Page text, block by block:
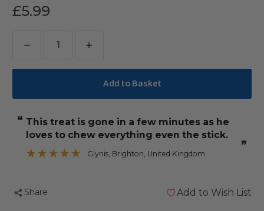
£5.99
Decrease
Quantity
Vitakraft
Treat
Sticks
Honey
Increase
Quantity
Vitakraft
Treat
Sticks
Honey
“
”
This treat is gone in a few minutes as he
loves to chew everything even the stick.
Glynis, Brighton, United Kingdom
Share Add to Wish List